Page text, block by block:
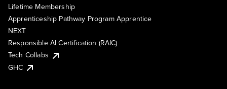
Lifetime Membership
Apprenticeship Pathway Program Apprentice
NEXT
Responsible AI Certification (RAIC)
Tech Collabs
GHC